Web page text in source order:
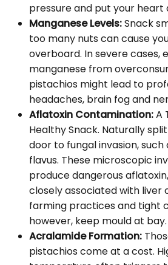
pressure and put your heart
Manganese Levels:Snack
too many nuts can cause
overboard. In severe cases,
manganese from
pistachios might lead to
headaches, brain fog and
Aflatoxin Contamination:A
Healthy Snack. Naturally
door to fungal invasion, such
flavus. These microscopic
produce dangerous
closely associated with liver
farming practices and tight
however, keep mould at bay.
Acralamide Formation:
pistachios come at a cost.